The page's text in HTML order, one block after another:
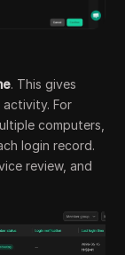
. This gives
activity. For
computers,
login record.
review, and